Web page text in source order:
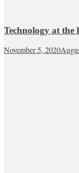
Technology at the
November 5, 2020